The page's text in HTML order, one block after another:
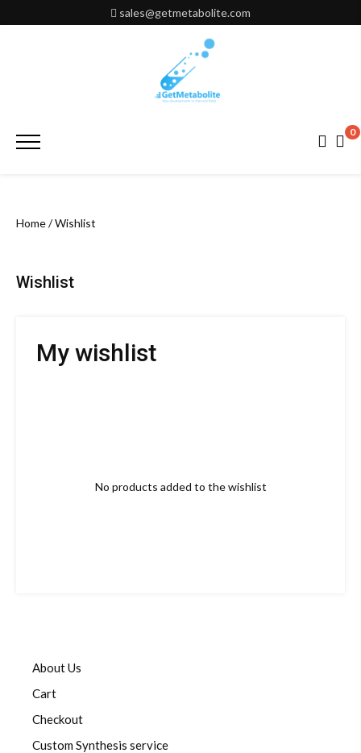
to
sales@getmetabolite.com
Primary
0
Home/ Wishlist
Wishlist
My wishlist
No products added to the wishlist
About Us
Cart
Checkout
Custom Synthesis service